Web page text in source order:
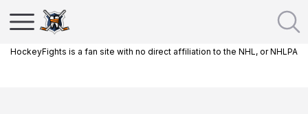
HockeyFights is a fan site with no direct affiliation to the NHL, or NHLPA